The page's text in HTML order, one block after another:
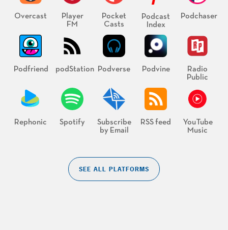
Overcast
Player
FM
Pocket
Casts
Podcast
Index
Podchaser
Podfriend podStation Podverse Podvine
Radio
Public
Rephonic Spotify
Subscribe
by Email
RSS feed
YouTube
Music
SEE ALL PLATFORMS